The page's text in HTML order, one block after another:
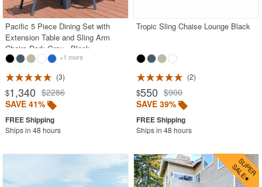
Pacific 5 Piece Dining Set with
Extension Table and Sling Arm
Chairs Dark Gray - Black
+1 more
3
$1,340 $2286
SAVE 41%
Ships in 48 hours
Tropic Sling Chaise Lounge Black
2
$550 $900
SAVE 39%
Ships in 48 hours